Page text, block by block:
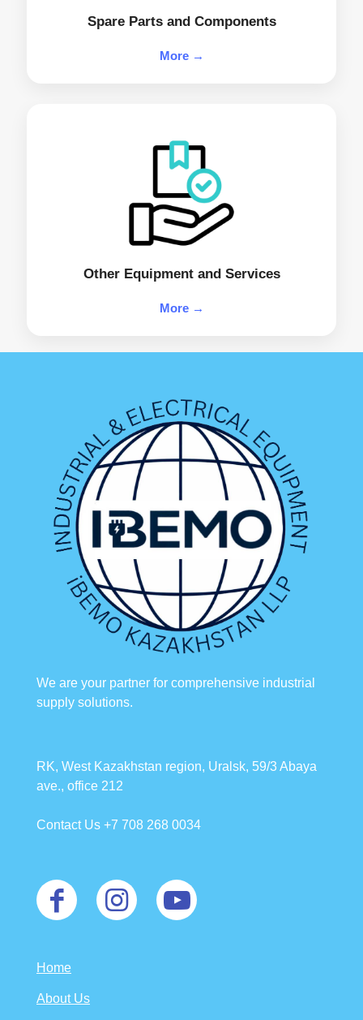
Spare Parts and Components
More →
Other Equipment and Services
More →
We are your partner for comprehensive industrial
supply solutions.
RK, West Kazakhstan region, Uralsk, 59/3 Abaya
ave., office 212
Contact Us +7 708 268 0034
Home
About Us